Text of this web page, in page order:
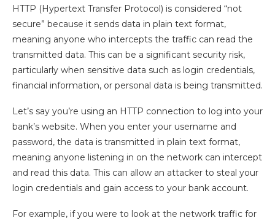
HTTP (Hypertext Transfer Protocol) is considered “not
secure” because it sends data in plain text format,
meaning anyone who intercepts the traffic can read the
transmitted data. This can be a significant security risk,
particularly when sensitive data such as login credentials,
financial information, or personal data is being transmitted.
Let’s say you’re using an HTTP connection to log into your
bank’s website. When you enter your username and
password, the data is transmitted in plain text format,
meaning anyone listening in on the network can intercept
and read this data. This can allow an attacker to steal your
login credentials and gain access to your bank account.
For example, if you were to look at the network traffic for